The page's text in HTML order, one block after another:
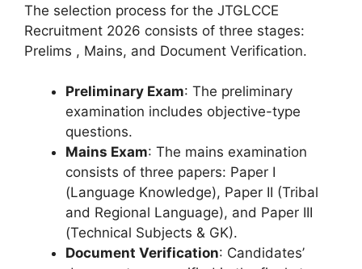
The selection process for the JTGLCCE
Recruitment 2026 consists of three stages:
Prelims , Mains, and Document Verification.
Preliminary Exam: The preliminary
examination includes objective-type
questions.
Mains Exam: The mains examination
consists of three papers: Paper I
(Language Knowledge), Paper II (Tribal
and Regional Language), and Paper III
(Technical Subjects & GK).
Document Verification: Candidates’